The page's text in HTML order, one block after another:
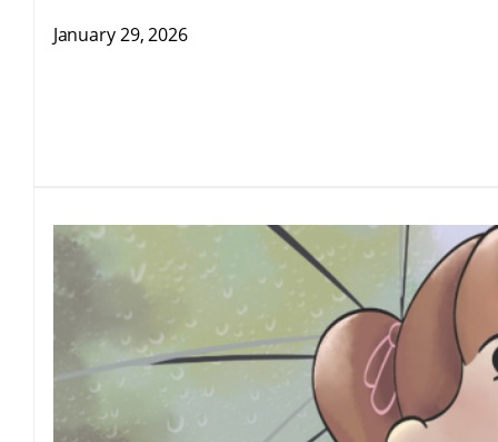
January 29, 2026